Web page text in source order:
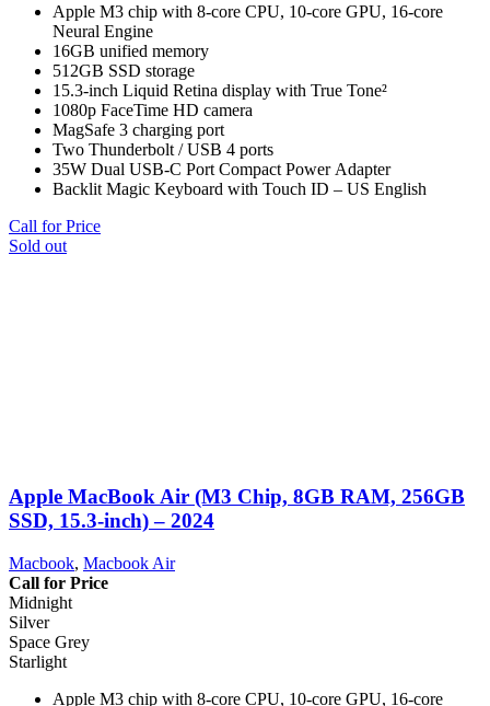
Apple M3 chip with 8-core CPU, 10-core GPU, 16-core
Neural Engine
16GB unified memory
512GB SSD storage
15.3-inch Liquid Retina display with True Tone²
1080p FaceTime HD camera
MagSafe 3 charging port
Two Thunderbolt / USB 4 ports
35W Dual USB-C Port Compact Power Adapter
Backlit Magic Keyboard with Touch ID – US English
Call for Price
Sold out
Apple MacBook Air (M3 Chip, 8GB RAM, 256GB
SSD, 15.3-inch) – 2024
Macbook, Macbook Air
Call for Price
Midnight
Silver
Space Grey
Starlight
Apple M3 chip with 8-core CPU, 10-core GPU, 16-core